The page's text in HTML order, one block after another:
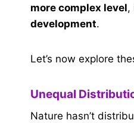
more complex level,
development.
Let’s now explore
Unequal
Nature hasn’t